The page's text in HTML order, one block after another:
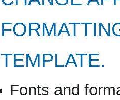
TEMPLATE.
Fonts and